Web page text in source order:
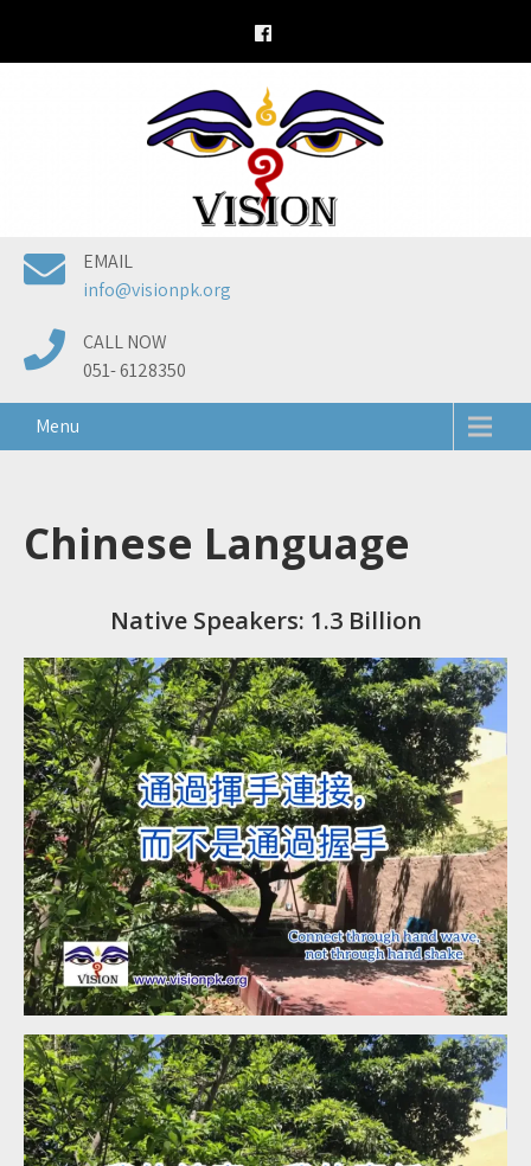
content
EMAIL
info@visionpk.org
CALL NOW
051- 6128350
Menu
Chinese Language
Native Speakers: 1.3 Billion